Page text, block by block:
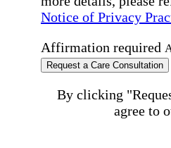
Notice of Privacy
Affirmation required
Request a Care Consultation
By clicking
agree to